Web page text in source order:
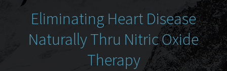
Eliminating Heart Disease
Naturally Thru Nitric Oxide
Therapy